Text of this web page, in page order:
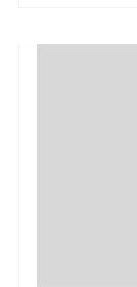
Contact Us